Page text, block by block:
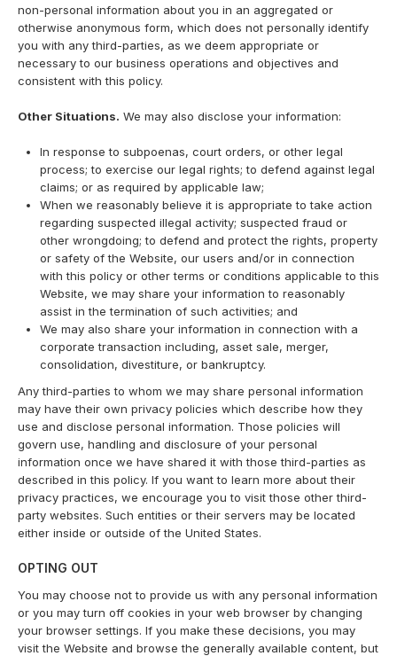
non-personal information about you in an aggregated or
otherwise anonymous form, which does not personally identify
you with any third-parties, as we deem appropriate or
necessary to our business operations and objectives and
consistent with this policy.
Other Situations. We may also disclose your information:
In response to subpoenas, court orders, or other legal
process; to exercise our legal rights; to defend against legal
claims; or as required by applicable law;
When we reasonably believe it is appropriate to take action
regarding suspected illegal activity; suspected fraud or
other wrongdoing; to defend and protect the rights, property
or safety of the Website, our users and/or in connection
with this policy or other terms or conditions applicable to this
Website, we may share your information to reasonably
assist in the termination of such activities; and
We may also share your information in connection with a
corporate transaction including, asset sale, merger,
consolidation, divestiture, or bankruptcy.
Any third-parties to whom we may share personal information
may have their own privacy policies which describe how they
use and disclose personal information. Those policies will
govern use, handling and disclosure of your personal
information once we have shared it with those third-parties as
described in this policy. If you want to learn more about their
privacy practices, we encourage you to visit those other third-
party websites. Such entities or their servers may be located
either inside or outside of the United States.
OPTING OUT
You may choose not to provide us with any personal information
or you may turn off cookies in your web browser by changing
your browser settings. If you make these decisions, you may
visit the Website and browse the generally available content, but